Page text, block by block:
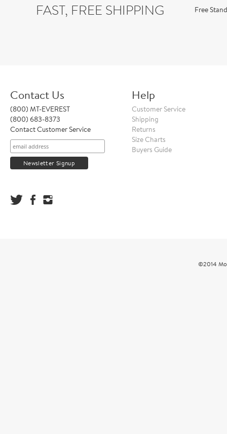
FAST, FREE SHIPPING Free
Contact Us
(800) MT-EVEREST
(800) 683-8373
Contact Customer Service
Help
Customer Service
Shipping
Returns
Size Charts
Buyers Guide
©2014